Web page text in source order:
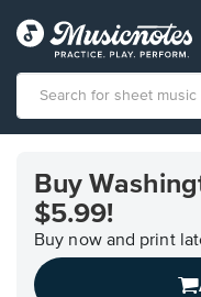
Accessibility
Statement
Buy
$5.99!
Buy now and print